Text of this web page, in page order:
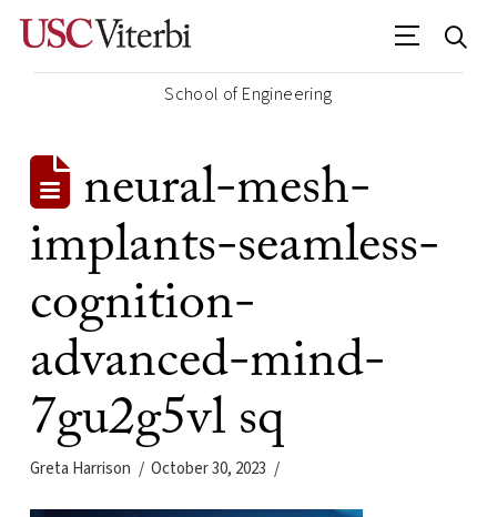
School of Engineering
neural-mesh-
implants-seamless-
cognition-
advanced-mind-
7gu2g5vl sq
Greta Harrison October 30, 2023